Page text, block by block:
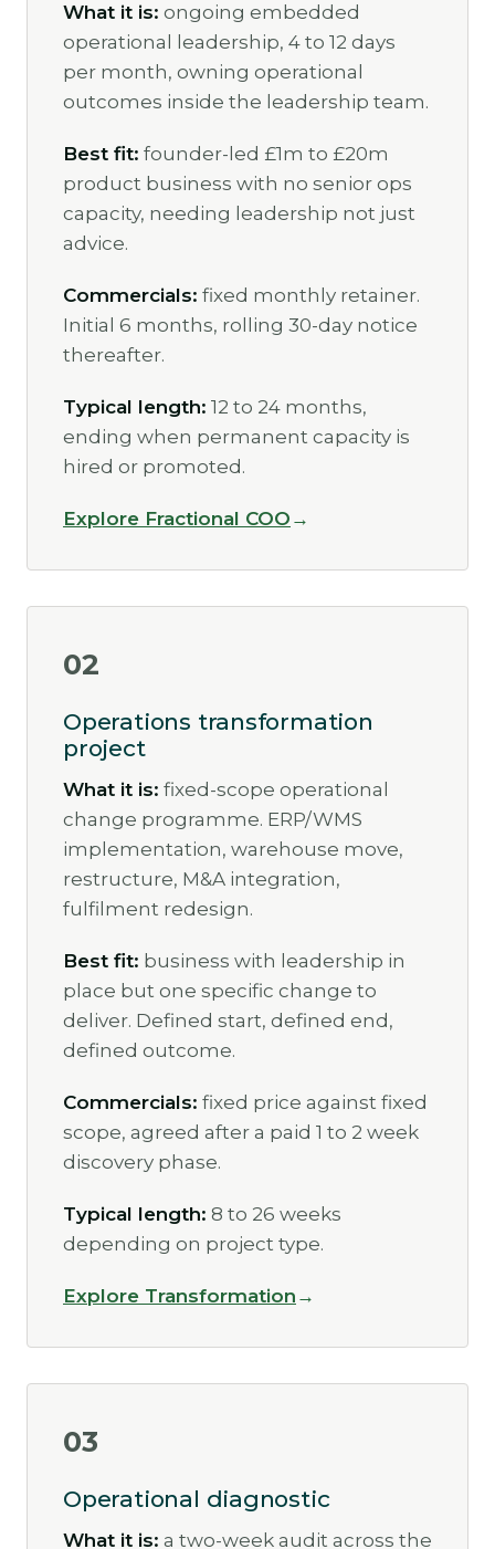
What it is: ongoing embedded
operational leadership, 4 to 12 days
per month, owning operational
outcomes inside the leadership team.
Best fit: founder-led £1m to £20m
product business with no senior ops
capacity, needing leadership not just
advice.
Commercials: fixed monthly retainer.
Initial 6 months, rolling 30-day notice
thereafter.
Typical length: 12 to 24 months,
ending when permanent capacity is
hired or promoted.
Explore Fractional COO
02
Operations transformation
project
What it is: fixed-scope operational
change programme. ERP/WMS
implementation, warehouse move,
restructure, M&A integration,
fulfilment redesign.
Best fit: business with leadership in
place but one specific change to
deliver. Defined start, defined end,
defined outcome.
Commercials: fixed price against fixed
scope, agreed after a paid 1 to 2 week
discovery phase.
Typical length: 8 to 26 weeks
depending on project type.
Explore Transformation
03
Operational diagnostic
What it is: a two-week audit across the